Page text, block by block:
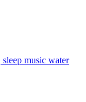
music water